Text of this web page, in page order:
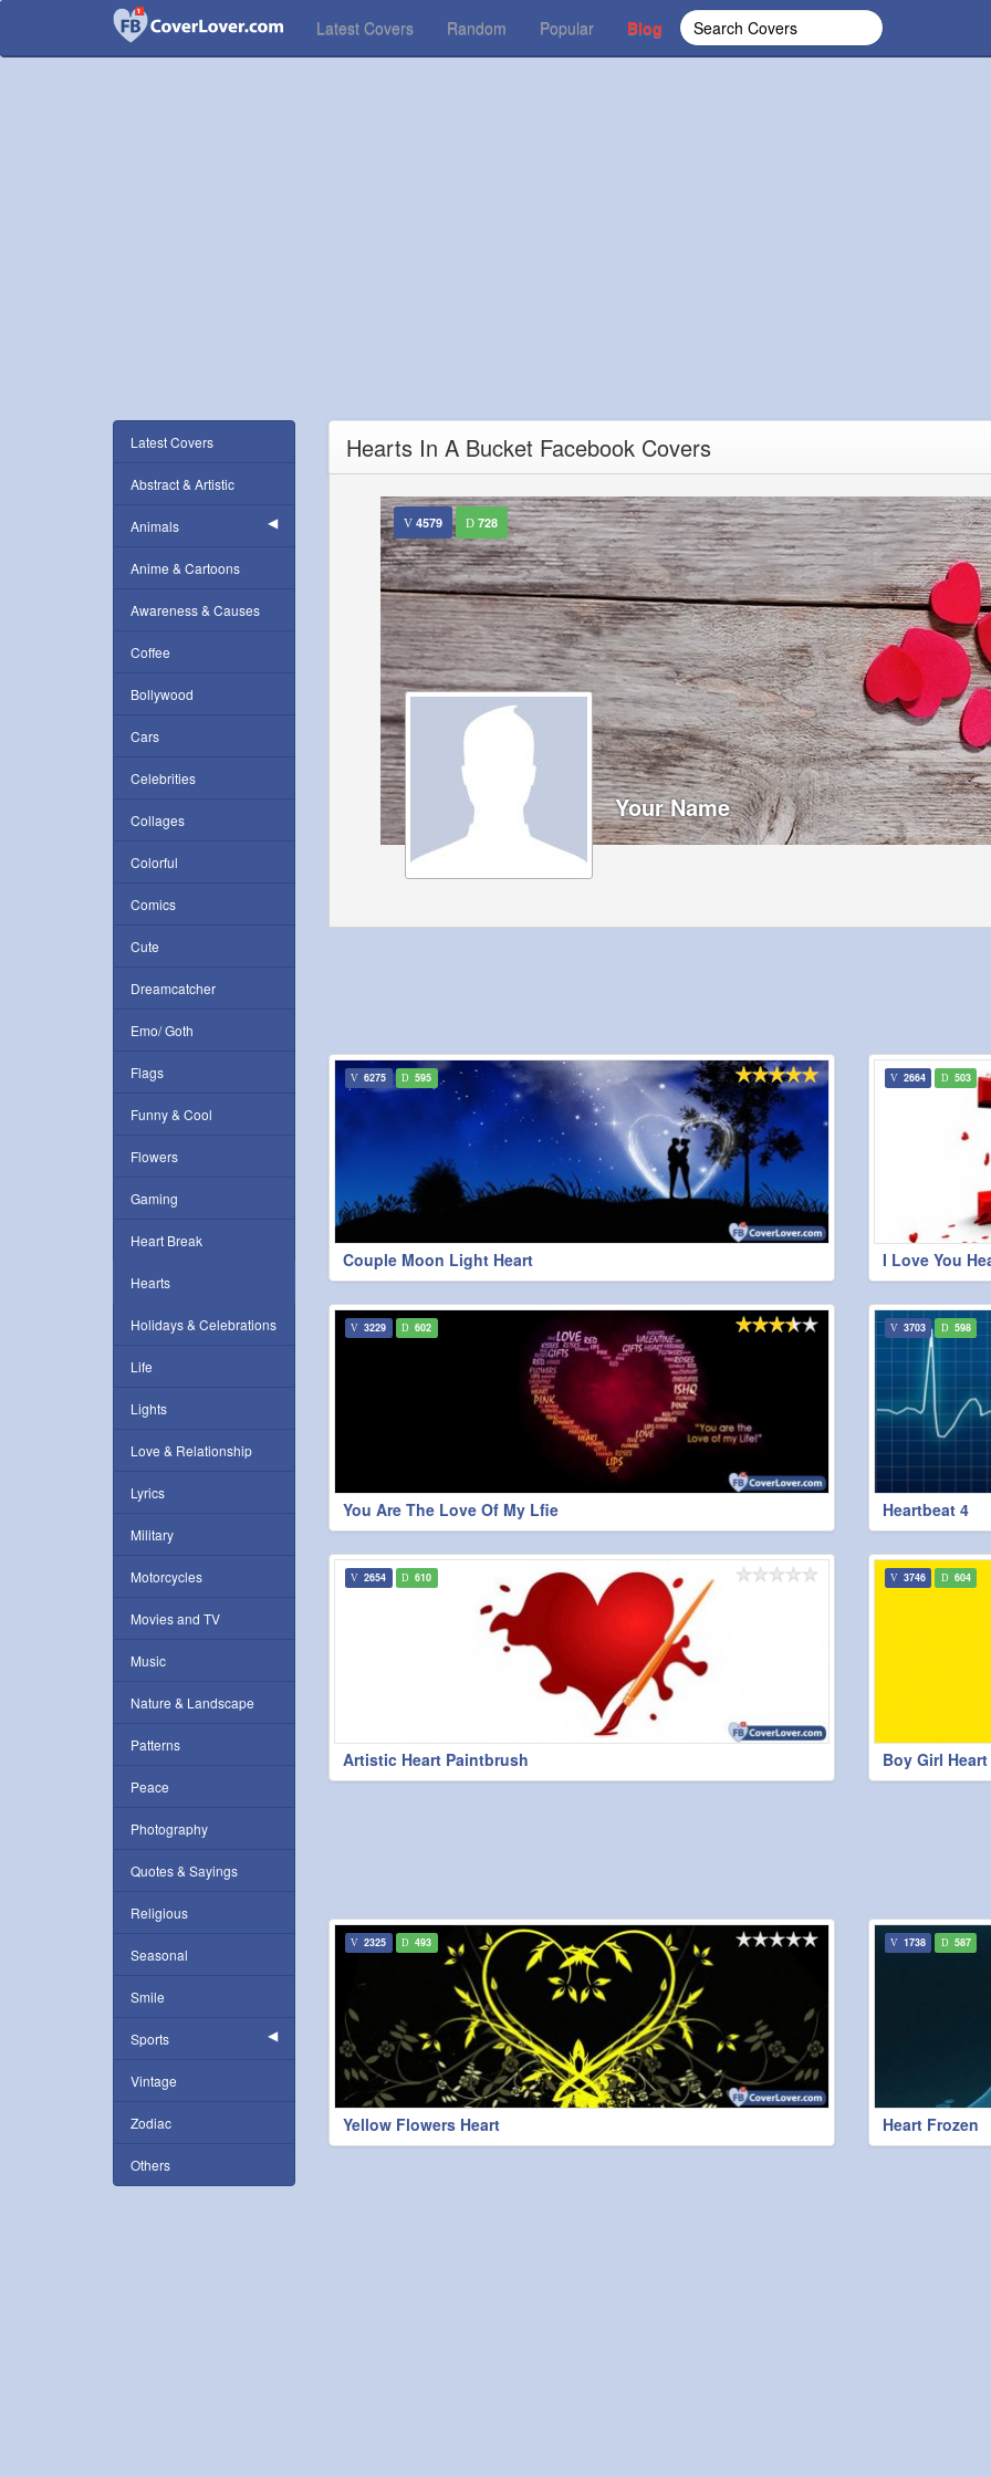
Latest Covers Random Popular Blog
Latest Covers
Abstract & Artistic
Animals
Anime & Cartoons
Awareness & Causes
Coffee
Bollywood
Cars
Celebrities
Collages
Colorful
Comics
Cute
Dreamcatcher
Emo/ Goth
Flags
Funny & Cool
Flowers
Gaming
Heart Break
Hearts
Holidays & Celebrations
Life
Lights
Love & Relationship
Lyrics
Military
Motorcycles
Movies and TV
Music
Nature & Landscape
Patterns
Peace
Photography
Quotes & Sayings
Religious
Seasonal
Smile
Sports
Vintage
Zodiac
Others
Hearts In A Bucket Facebook Covers
4579 728
Your Name
Couple Moon Light Heart
6275 595
I Love You
2664 503
You Are The Love Of My Lfie
3229 602
Heartbeat 4
3703 598
Artistic Heart Paintbrush
2654 610
Boy Girl
3746 604
Yellow Flowers Heart
2325 493
Heart Frozen
1738 587